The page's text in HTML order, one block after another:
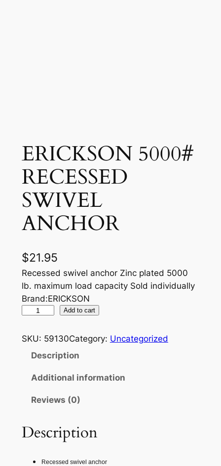
ERICKSON 5000#
RECESSED
SWIVEL
ANCHOR
$21.95
Recessed swivel anchor Zinc plated 5000
lb. maximum load capacity Sold individually
Brand:ERICKSON
I
0
0
Add to cart
SKU: 59130Category: Uncategorized
Description
Additional information
Reviews (0)
Description
Recessed swivel anchor